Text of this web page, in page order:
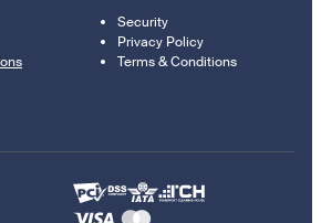
Security
Privacy Policy
Terms & Conditions